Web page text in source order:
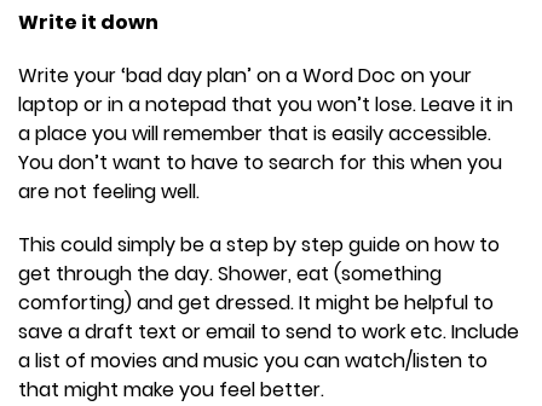
Write it down
Write your ‘bad day plan’ on a Word Doc on your
laptop or in a notepad that you won’t lose. Leave it in
a place you will remember that is easily accessible.
You don’t want to have to search for this when you
are not feeling well.
This could simply be a step by step guide on how to
get through the day. Shower, eat (something
comforting) and get dressed. It might be helpful to
save a draft text or email to send to work etc. Include
a list of movies and music you can watch/listen to
that might make you feel better.